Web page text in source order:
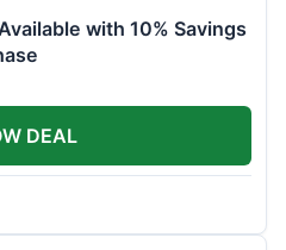
with 10% Savings
DEAL